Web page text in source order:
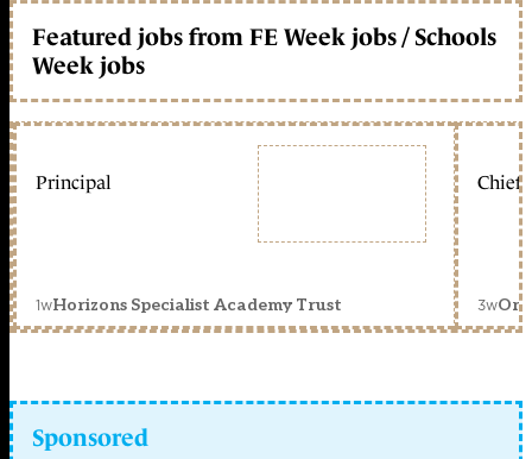
Featured jobs from FE Week jobs / Schools
Week jobs
Principal
1wHorizons Specialist Academy Trust
Chief
3w
Sponsored